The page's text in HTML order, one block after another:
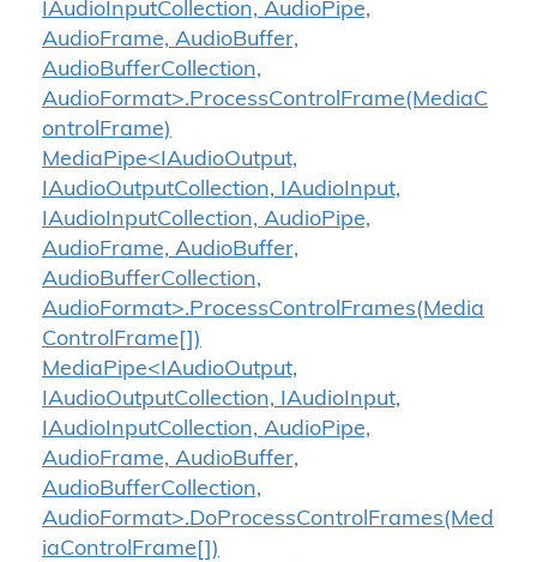
IAudioInputCollection, AudioPipe,
AudioFrame, AudioBuffer,
AudioBufferCollection,
AudioFormat>.ProcessControlFrame(MediaC
ontrolFrame)
MediaPipe<IAudioOutput,
IAudioOutputCollection, IAudioInput,
IAudioInputCollection, AudioPipe,
AudioFrame, AudioBuffer,
AudioBufferCollection,
AudioFormat>.ProcessControlFrames(Media
ControlFrame[])
MediaPipe<IAudioOutput,
IAudioOutputCollection, IAudioInput,
IAudioInputCollection, AudioPipe,
AudioFrame, AudioBuffer,
AudioBufferCollection,
AudioFormat>.DoProcessControlFrames(Med
iaControlFrame[])